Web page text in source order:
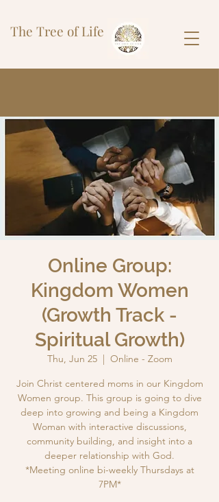
The Tree of Life
Online Group:
Kingdom Women
(Growth Track -
Spiritual Growth)
Thu, Jun 25
  |
Online - Zoom
Join Christ centered moms in our Kingdom
Women group. This group is going to dive
deep into growing and being a Kingdom
Woman with interactive discussions,
community building, and insight into a
deeper relationship with God.
*Meeting online bi-weekly Thursdays at
7PM*